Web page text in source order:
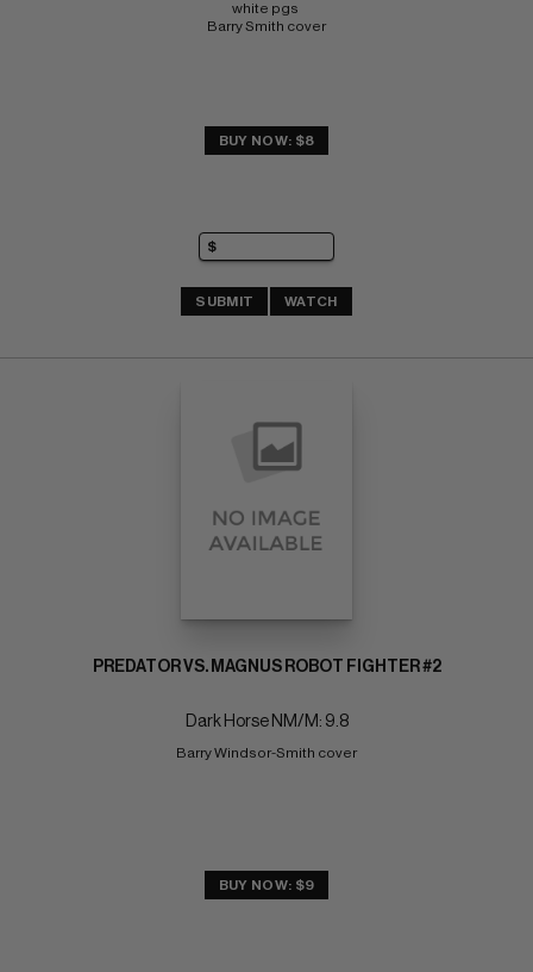
white pgs
Barry Smith cover
BUY NOW: $8
SUBMIT WATCH
PREDATOR VS. MAGNUS ROBOT FIGHTER #2
Dark Horse NM/M: 9.8
Barry Windsor-Smith cover
BUY NOW: $9